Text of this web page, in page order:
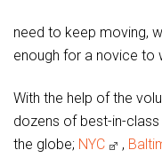
need to keep moving,
enough for a novice to
With the help of the
dozens of best-in-
the globe; NYC ,